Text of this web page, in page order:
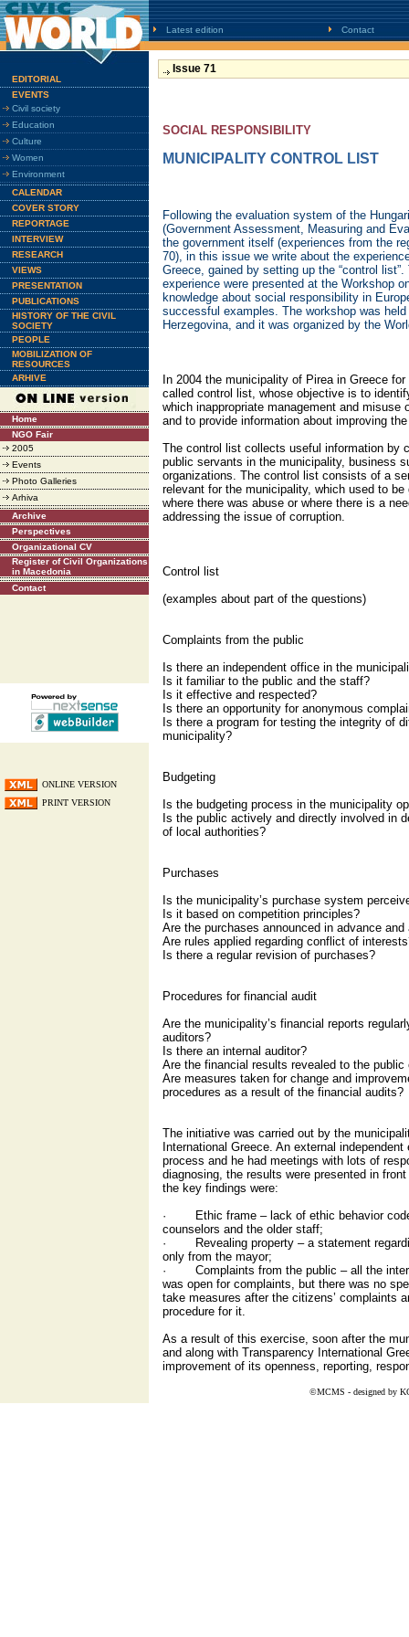
Latest edition Contact
EDITORIAL
EVENTS
Civil society
Education
Culture
Women
Environment
CALENDAR
COVER STORY
REPORTAGE
INTERVIEW
RESEARCH
VIEWS
PRESENTATION
PUBLICATIONS
HISTORY OF THE CIVIL
SOCIETY
PEOPLE
MOBILIZATION OF
RESOURCES
ARHIVE
Home
NGO Fair
2005
Events
Photo Galleries
Arhiva
Archive
Perspectives
Organizational CV
Register of Civil Organizations
in Macedonia
Contact
ONLINE VERSION
PRINT VERSION
Issue 71
SOCIAL RESPONSIBILITY
MUNICIPALITY CONTROL LIST
Following the evaluation system of the
(Government Assessment, Measuring and
the government itself (experiences from the
70), in this issue we write about the
Greece, gained by setting up the “control
experience were presented at the Workshop
knowledge about social responsibility in
successful examples. The workshop was
Herzegovina, and it was organized by the
In 2004 the municipality of Pirea in Greece
called control list, whose objective is to
which inappropriate management and misuse
and to provide information about improving
The control list collects useful information by
public servants in the municipality, business
organizations. The control list consists of a
relevant for the municipality, which used to
where there was abuse or where there is a
addressing the issue of corruption.
Control list
(examples about part of the questions)
Complaints from the public
Is there an independent office in the
Is it familiar to the public and the staff?
Is it effective and respected?
Is there an opportunity for anonymous
Is there a program for testing the integrity of
municipality?
Budgeting
Is the budgeting process in the municipality
Is the public actively and directly involved in
of local authorities?
Purchases
Is the municipality’s purchase system
Is it based on competition principles?
Are the purchases announced in advance
Are rules applied regarding conflict of
Is there a regular revision of purchases?
Procedures for financial audit
Are the municipality’s financial reports
auditors?
Is there an internal auditor?
Are the financial results revealed to the
Are measures taken for change and
procedures as a result of the financial audits?
The initiative was carried out by the
International Greece. An external
process and he had meetings with lots of
diagnosing, the results were presented in
the key findings were:
· Ethic frame – lack of ethic behavior code
counselors and the older staff;
· Revealing property – a statement
only from the mayor;
· Complaints from the public – all the
was open for complaints, but there was no
take measures after the citizens’ complaints
procedure for it.
As a result of this exercise, soon after the
and along with Transparency International
improvement of its openness, reporting,
©MCMS - designed by